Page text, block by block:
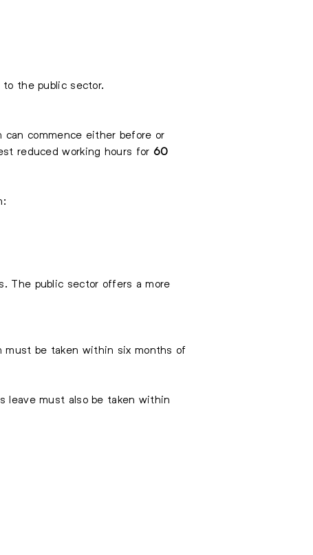
the public sector.
can commence either before or
reduced working hours for 60
The public sector offers a more
must be taken within six months of
leave must also be taken within